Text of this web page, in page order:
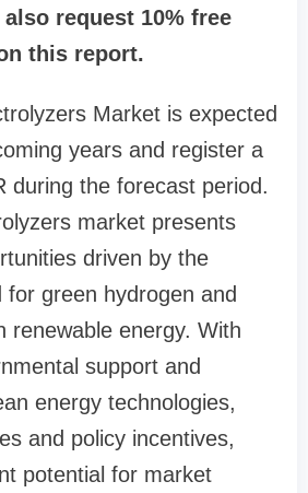
request 10% free
this report.
Market is expected
years and register a
during the forecast period.
market presents
driven by the
for green hydrogen and
renewable energy. With
support and
energy technologies,
and policy incentives,
potential for market